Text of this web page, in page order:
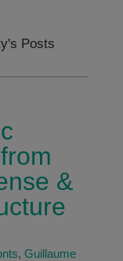
Posts
&
, Guillaume